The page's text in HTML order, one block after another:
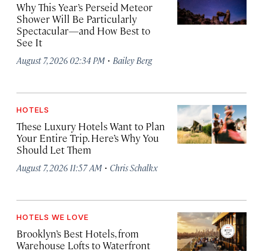
Why This Year’s Perseid Meteor
Shower Will Be Particularly
Spectacular—and How Best to
See It
August 7, 2026 02:34 PM · Bailey Berg
HOTELS
These Luxury Hotels Want to Plan
Your Entire Trip. Here’s Why You
Should Let Them
August 7, 2026 11:57 AM · Chris Schalkx
HOTELS WE LOVE
Brooklyn’s Best Hotels, from
Warehouse Lofts to Waterfront